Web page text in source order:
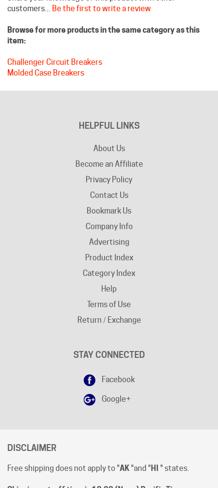
Browse for more products in the same category as this
Challenger Circuit Breakers
About Us
Become an Affiliate
Privacy Policy
Contact Us
Bookmark Us
Company Info
Advertising
Product Index
Category Index
Help
Terms of Use
Return / Exchange
Google+
Free shipping does not apply to "
Shipping cut-off time is 12:00 (Noon) Pacific Time.